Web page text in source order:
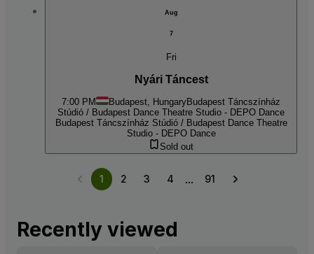
Aug
7
Fri
Nyári Táncest
7:00 PM Budapest, HungaryBudapest Táncszínház
Stúdió / Budapest Dance Theatre Studio - DEPO Dance
Budapest Táncszínház Stúdió / Budapest Dance Theatre
Studio - DEPO Dance
Sold out
1 2 3 4 ... 91
Recently viewed